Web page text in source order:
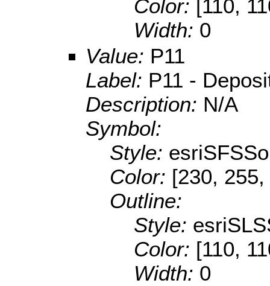
Color: [110,
Width: 0
Value: P11
Label: P11 -
Description: N/A
Symbol:
Style:
Color: [230,
Outline:
Style:
Color: [110,
Width: 0